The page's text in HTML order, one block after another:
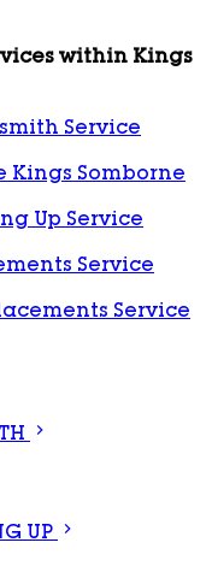
within Kings
Service
Kings Somborne
Up Service
Service
Service
UP